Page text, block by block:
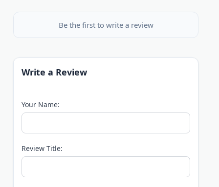
Be the first to write a review
Write a Review
Your Name:
Review Title: